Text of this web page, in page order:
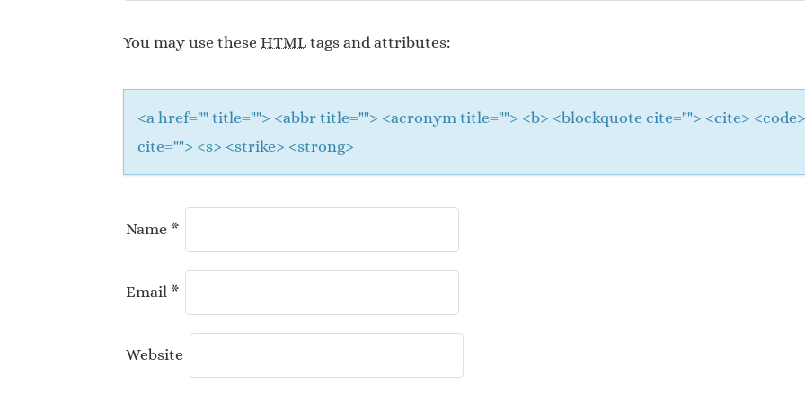
You may use these HTML tags and attributes:
<a href="" title=""> <abbr title=""> <acronym title=""> <b> <blockquote cite=""> <cite>
cite=""> <s> <strike> <strong>
Name *
Email *
Website